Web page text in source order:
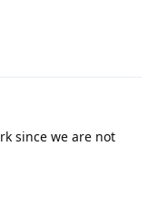
since we are not